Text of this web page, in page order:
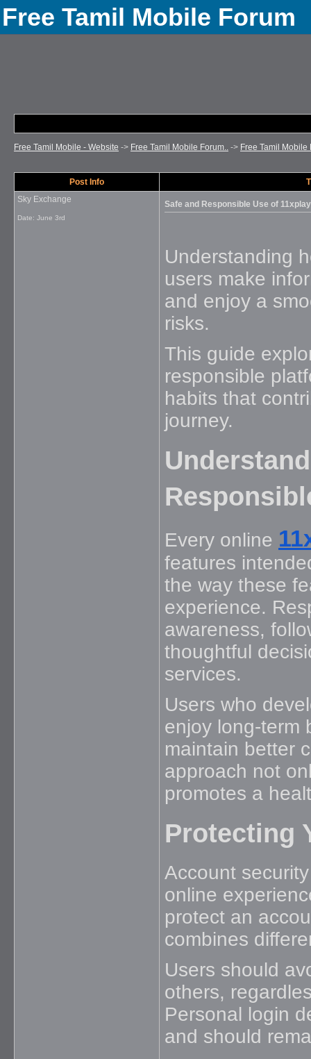
Free Tamil Mobile Forum
Free Tamil Mobile - Website -> Free Tamil Mobile Forum.. -> Free Tamil Mobile
Post Info
Sky Exchange
Date: June 3rd
Safe and Responsible Use of
Understanding
users make
and enjoy a
risks.
This guide
responsible
habits that
journey.
Every online
features
the way these
experience.
awareness,
thoughtful
services.
Users who
enjoy long-term
maintain better
approach not
promotes a
Protecting
Account
online
protect an
combines
Users should
others,
Personal login
and should